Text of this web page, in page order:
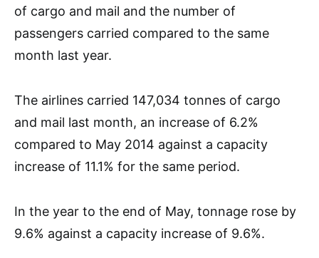
of cargo and mail and the number of
passengers carried compared to the same
month last year.
The airlines carried 147,034 tonnes of cargo
and mail last month, an increase of 6.2%
compared to May 2014 against a capacity
increase of 11.1% for the same period.
In the year to the end of May, tonnage rose by
9.6% against a capacity increase of 9.6%.